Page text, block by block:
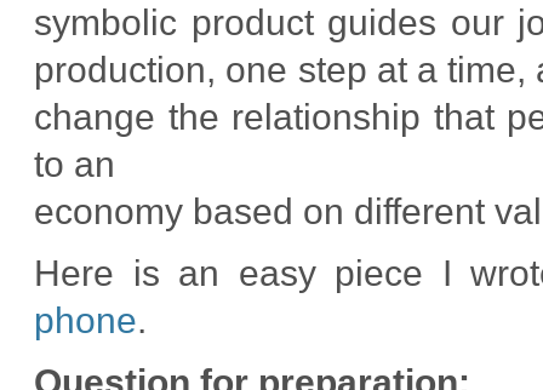
symbolic product guides our
production, one step at a
change the relationship that
to an
economy based on different
Here is an easy piece I
phone.